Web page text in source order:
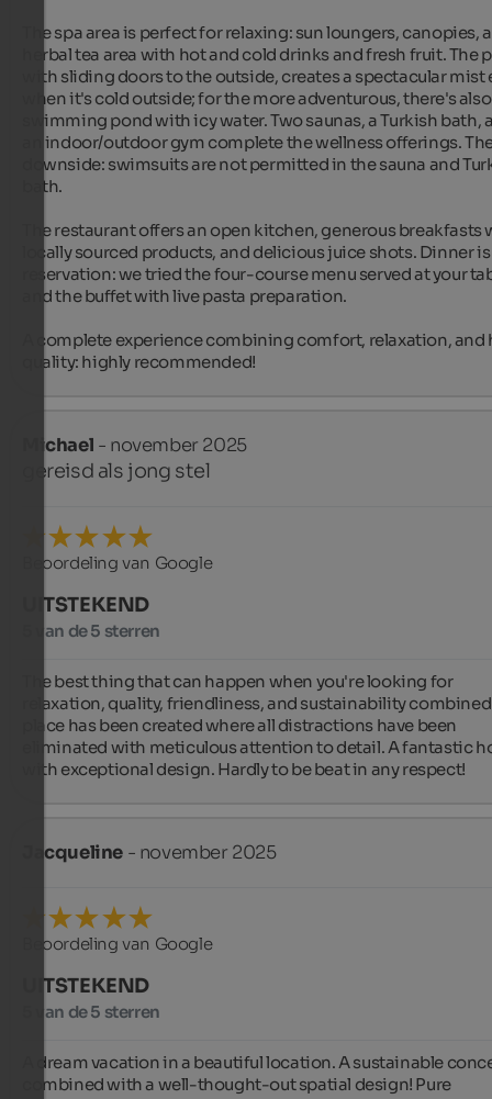
The spa area is perfect for relaxing: sun loungers, canopies,
herbal tea area with hot and cold drinks and fresh fruit. The
with sliding doors to the outside, creates a spectacular mist
when it's cold outside; for the more adventurous, there's
swimming pond with icy water. Two saunas, a Turkish bath,
an indoor/outdoor gym complete the wellness offerings.
downside: swimsuits are not permitted in the sauna and
bath.
The restaurant offers an open kitchen, generous breakfasts
locally sourced products, and delicious juice shots. Dinner
reservation: we tried the four-course menu served at your
and the buffet with live pasta preparation.
A complete experience combining comfort, relaxation, and
quality: highly recommended!
Michael - november 2025
gereisd als jong stel
Beoordeling van Google
UITSTEKEND
5 van de 5 sterren
The best thing that can happen when you're looking for
relaxation, quality, friendliness, and sustainability
place has been created where all distractions have been
eliminated with meticulous attention to detail. A fantastic
with exceptional design. Hardly to be beat in any respect!
Jacqueline - november 2025
Beoordeling van Google
UITSTEKEND
5 van de 5 sterren
A dream vacation in a beautiful location. A sustainable
combined with a well-thought-out spatial design! Pure